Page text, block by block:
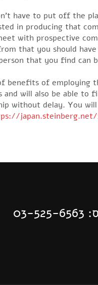
have to put off the
in producing that
with prospective
that you should
that you find can
benefits of employing
and will also be able to
without delay. You
japan.steinberg.net/